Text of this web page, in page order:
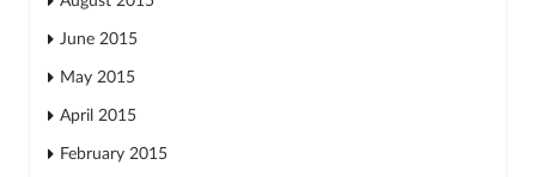
June 2015
May 2015
April 2015
February 2015